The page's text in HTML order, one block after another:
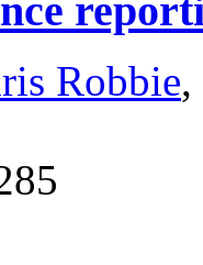
Robbie